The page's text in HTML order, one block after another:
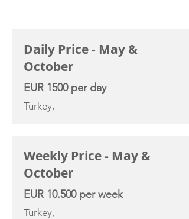
Daily Price - May &
October
EUR 1500 per day
Turkey,
Weekly Price - May &
October
EUR 10.500 per week
Turkey,